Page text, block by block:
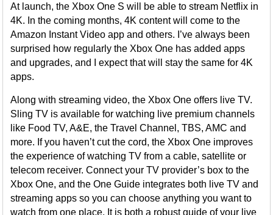
At launch, the Xbox One S will be able to stream Netflix in
4K. In the coming months, 4K content will come to the
Amazon Instant Video app and others. I’ve always been
surprised how regularly the Xbox One has added apps
and upgrades, and I expect that will stay the same for 4K
apps.
Along with streaming video, the Xbox One offers live TV.
Sling TV is available for watching live premium channels
like Food TV, A&E, the Travel Channel, TBS, AMC and
more. If you haven’t cut the cord, the Xbox One improves
the experience of watching TV from a cable, satellite or
telecom receiver. Connect your TV provider’s box to the
Xbox One, and the One Guide integrates both live TV and
streaming apps so you can choose anything you want to
watch from one place. It is both a robust guide of your live